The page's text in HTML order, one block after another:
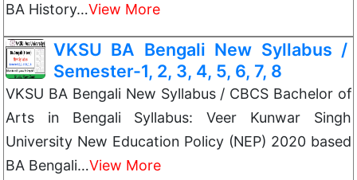
BA History…View More
VKSU BA Bengali New Syllabus /
Semester-1, 2, 3, 4, 5, 6, 7, 8
VKSU BA Bengali New Syllabus / CBCS Bachelor of
Arts in Bengali Syllabus: Veer Kunwar Singh
University New Education Policy (NEP) 2020 based
BA Bengali…View More